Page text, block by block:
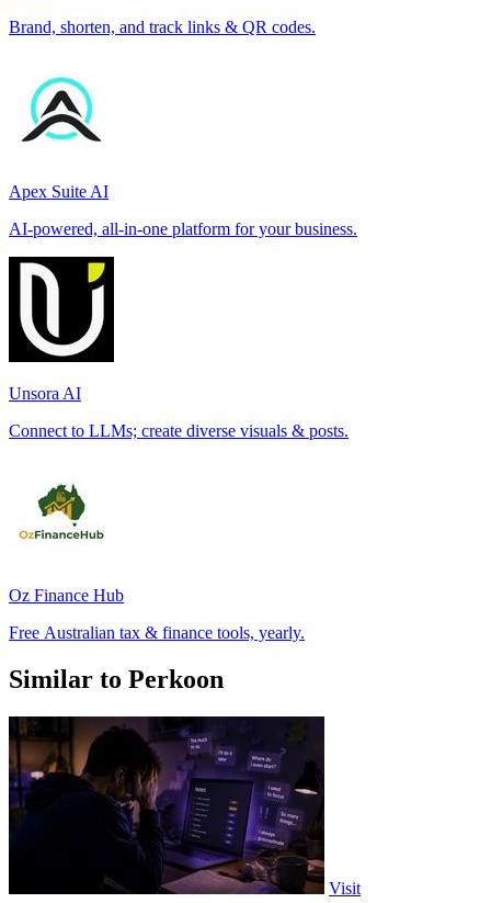
Brand, shorten, and track links & QR codes.
Apex Suite AI
AI-powered, all-in-one platform for your business.
Unsora AI
Connect to LLMs; create diverse visuals & posts.
Oz Finance Hub
Free Australian tax & finance tools, yearly.
Similar to Perkoon
Visit